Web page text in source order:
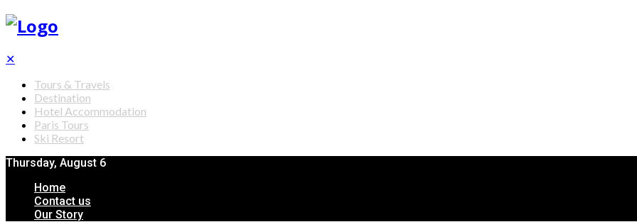
✕
Tours & Travels
Destination
Hotel Accommodation
Paris Tours
Ski Resort
Thursday, August 6
Home
Contact us
Our Story